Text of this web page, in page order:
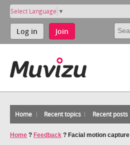
Select Language ▼
Log in Join
Home Recent topics Recent posts
Home ? Feedback ? Facial motion capture